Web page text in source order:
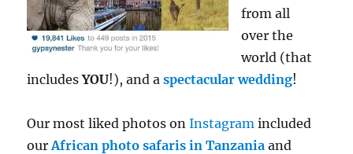
from all
over the
world (that
includesYOU!), and aspectacular wedding!
Our most liked photos onInstagram included
ourAfrican photo safaris in Tanzania and